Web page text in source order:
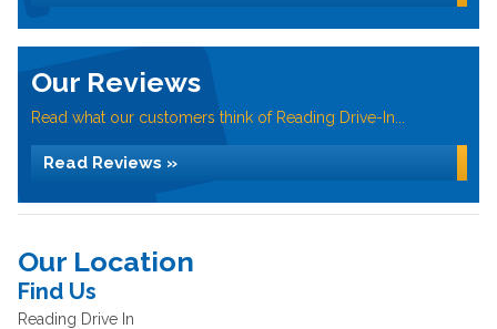
Our Reviews
Read what our customers think of Reading Drive-In...
Read Reviews »
Our Location
Find Us
Reading Drive In